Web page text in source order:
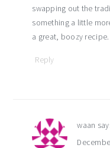
swapping out the
something a little
a great, boozy recipe.
Reply
waan